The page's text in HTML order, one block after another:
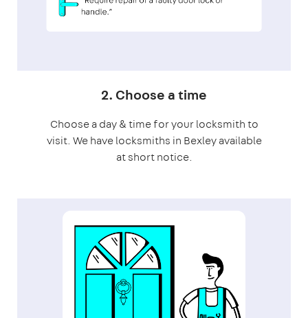
2. Choose a time
Choose a day & time for your locksmith to
visit. We have locksmiths in Bexley available
at short notice.